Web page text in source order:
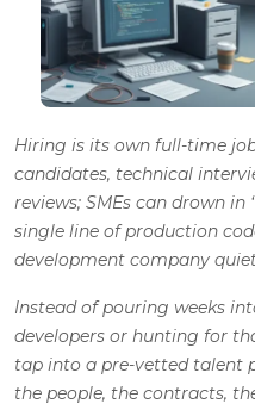
Hiring is its own full-time
candidates, technical
reviews; SMEs can drown in
single line of production
development company
Instead of pouring weeks
developers or hunting for
tap into a pre-vetted talent
the people, the contracts,